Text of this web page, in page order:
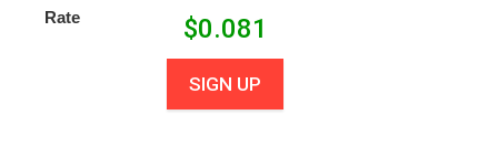
Rate $0.081
SIGN UP